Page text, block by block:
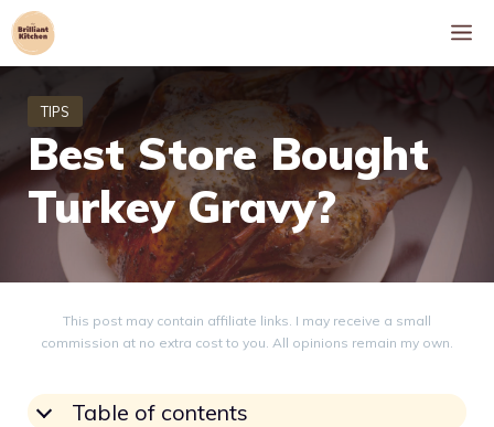
Skip
to
Best Store Bought
Turkey Gravy?
This post may contain affiliate links. I may receive a small
commission at no extra cost to you. All opinions remain my own.
Table of contents